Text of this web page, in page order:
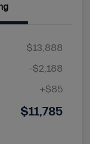
$13,888
-$2,188
+$85
$11,785